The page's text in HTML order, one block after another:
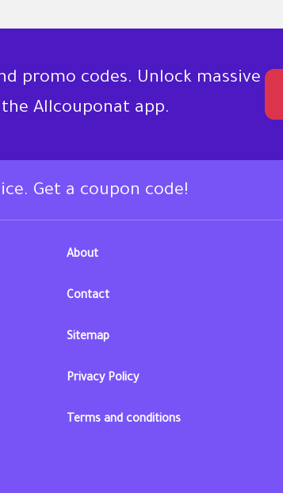
promo codes. Unlock massive
Allcouponat app.
Get a coupon code!
About
Contact
Sitemap
Privacy Policy
Terms and conditions